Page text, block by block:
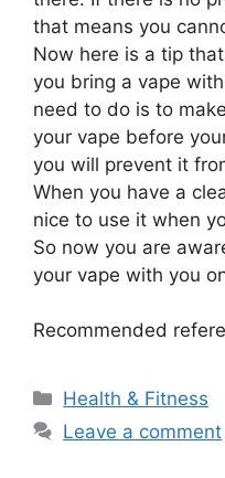
that means you
Now here is a tip
you bring a vape
need to do is to
your vape before
you will prevent it
When you have a
nice to use it when
So now you are
your vape with you
Recommended
Categories
Health & Fitness
Leave a comment